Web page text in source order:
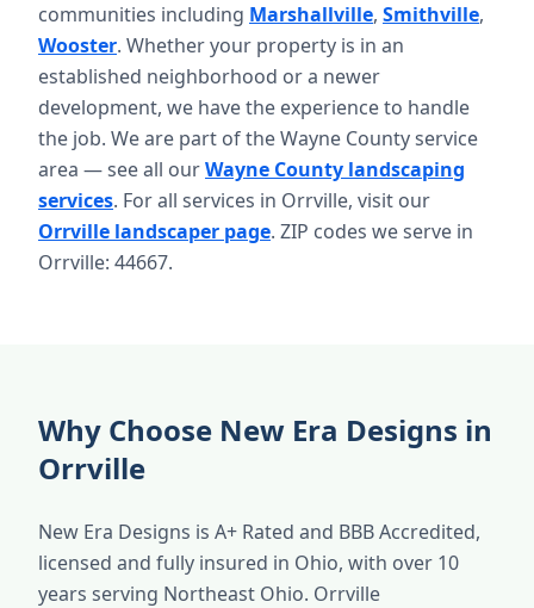
communities including Marshallville, Smithville,
Wooster. Whether your property is in an
established neighborhood or a newer
development, we have the experience to handle
the job. We are part of the Wayne County service
area — see all ourWayne County landscaping
services. For all services in Orrville, visit our
Orrville landscaper page. ZIP codes we serve in
Orrville: 44667.
Why Choose New Era Designs in
Orrville
New Era Designs is A+ Rated and BBB Accredited,
licensed and fully insured in Ohio, with over 10
years serving Northeast Ohio. Orrville